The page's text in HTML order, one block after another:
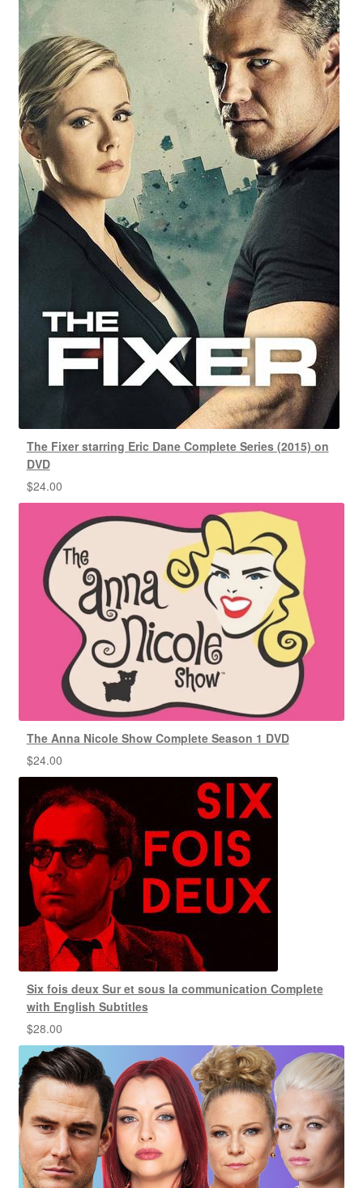
The Fixer starring Eric Dane Complete Series (2015) on
DVD
$24.00
The Anna Nicole Show Complete Season 1 DVD
$24.00
Six fois deux Sur et sous la communication Complete
with English Subtitles
$28.00